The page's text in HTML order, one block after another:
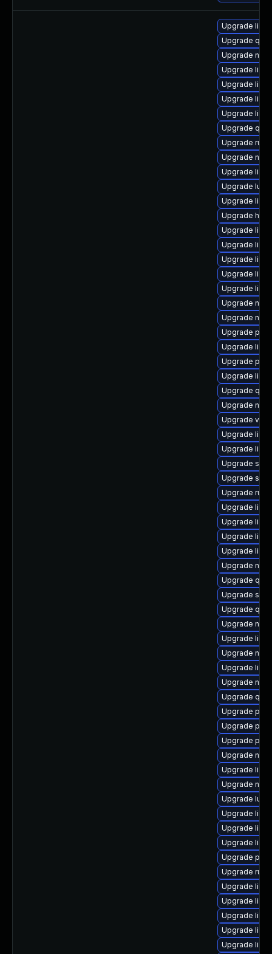
Upgrade
Upgrade
Upgrade
Upgrade
Upgrade
Upgrade
Upgrade
Upgrade
Upgrade
Upgrade
Upgrade
Upgrade
Upgrade
Upgrade
Upgrade
Upgrade
Upgrade
Upgrade
Upgrade
Upgrade
Upgrade
Upgrade
Upgrade
Upgrade
Upgrade
Upgrade
Upgrade
Upgrade virt-
Upgrade
Upgrade
Upgrade
Upgrade
Upgrade
Upgrade
Upgrade
Upgrade
Upgrade
Upgrade
Upgrade
Upgrade
Upgrade
Upgrade
Upgrade
Upgrade
Upgrade
Upgrade
Upgrade
Upgrade
Upgrade
Upgrade
Upgrade
Upgrade
Upgrade
Upgrade lua-
Upgrade
Upgrade
Upgrade
Upgrade
Upgrade
Upgrade
Upgrade
Upgrade
Upgrade
Upgrade